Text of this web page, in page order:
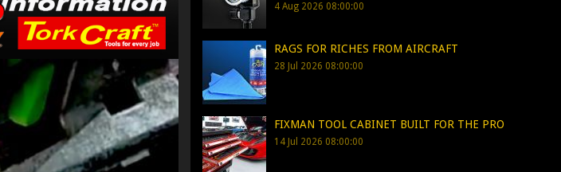
4 Aug 2026 08:00:00
RAGS FOR RICHES FROM AIRCRAFT
28 Jul 2026 08:00:00
FIXMAN TOOL CABINET BUILT FOR THE PRO
14 Jul 2026 08:00:00